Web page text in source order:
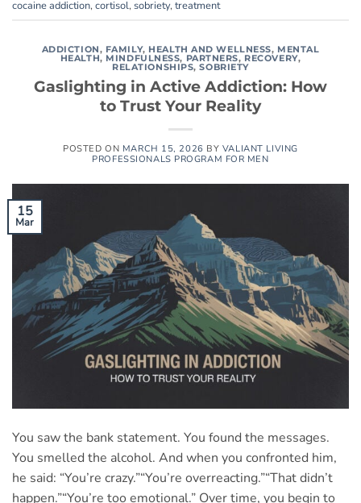
cocaine addiction, cortisol, sobriety, treatment
ADDICTION, FAMILY, HEALTH AND WELLNESS, MENTAL
HEALTH, MINDFULNESS, PARTNERS, RECOVERY,
RELATIONSHIPS,SOBRIETY
Gaslighting in Active Addiction: How
to Trust Your Reality
POSTED ON MARCH 15, 2026 BY VALIANT LIVING
PROFESSIONALS PROGRAM FOR MEN
15
Mar
You saw the bank statement. You found the messages.
You smelled the alcohol. And when you confronted him,
he said: “You’re crazy.”“You’re overreacting.”“That didn’t
happen.”“You’re too emotional.” Over time, you begin to